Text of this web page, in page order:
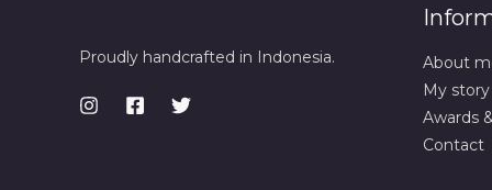
Proudly handcrafted in Indonesia.
About
My story
Awards
Contact